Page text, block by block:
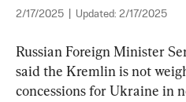
2/17/2025 Updated: 2/17/2025
Russian Foreign Minister
said the Kremlin is not
concessions for Ukraine in